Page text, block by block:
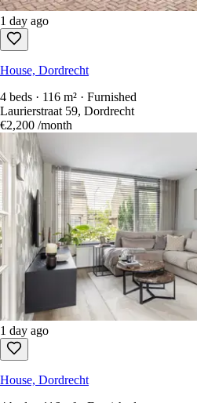
1 day ago
House, Dordrecht
4 beds · 116 m² · Furnished
Laurierstraat 59, Dordrecht
€2,200 /month
1 day ago
House, Dordrecht